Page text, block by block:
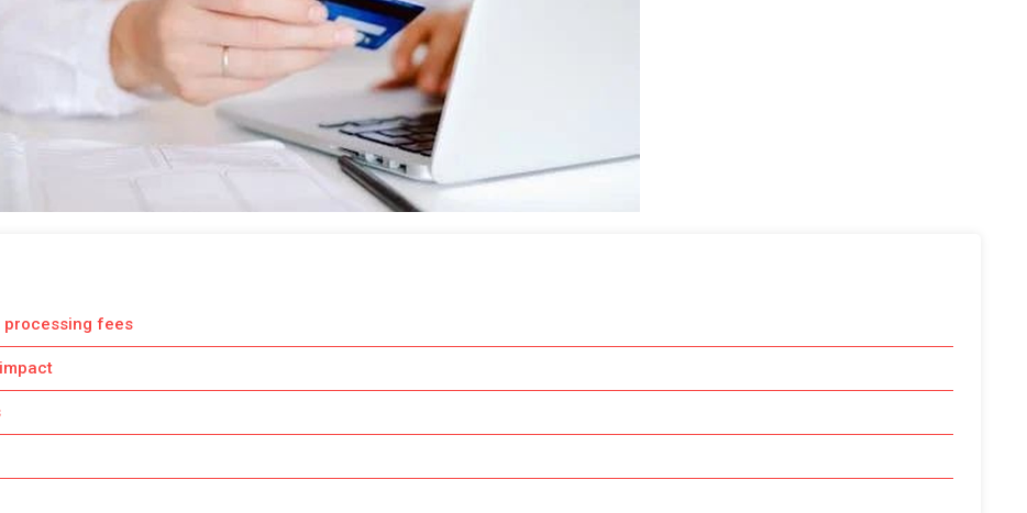
processing fees